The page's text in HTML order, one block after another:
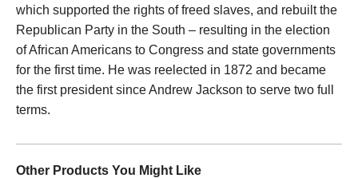
which supported the rights of freed slaves, and rebuilt the
Republican Party in the South – resulting in the election
of African Americans to Congress and state governments
for the first time. He was reelected in 1872 and became
the first president since Andrew Jackson to serve two full
terms.
Other Products You Might Like